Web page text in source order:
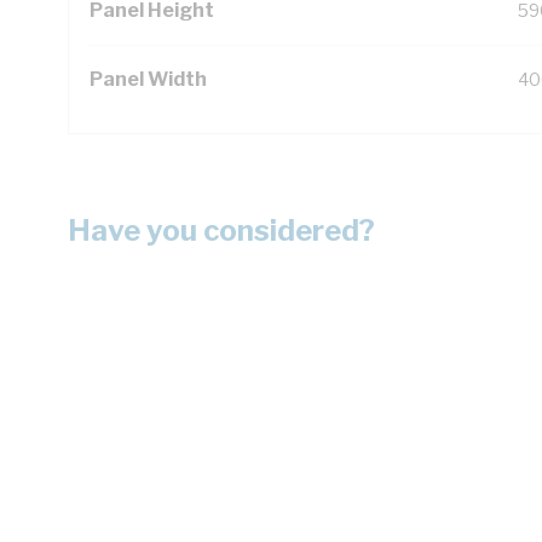
Panel Height
Panel Width
Have you considered?